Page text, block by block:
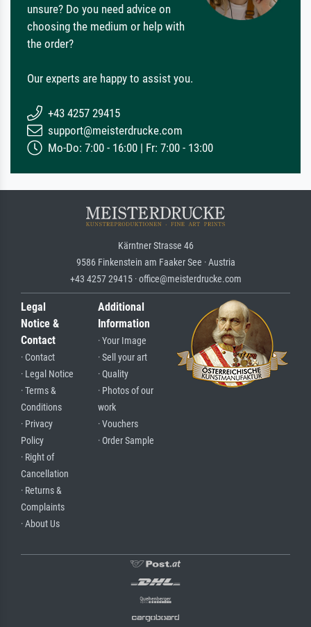
unsure? Do you need advice on
choosing the medium or help with
the order?
Our experts are happy to assist you.
+43 4257 29415
support@meisterdrucke.com
Mo-Do: 7:00 - 16:00 | Fr: 7:00 - 13:00
Kärntner Strasse 46
9586 Finkenstein am Faaker See · Austria
+43 4257 29415 · office@meisterdrucke.com
Legal
Notice &
Contact
· Contact
· Legal Notice
· Terms &
Conditions
· Privacy
Policy
· Right of
Cancellation
· Returns &
Complaints
· About Us
Additional
Information
· Your Image
· Sell your art
· Quality
· Photos of our
work
· Vouchers
· Order Sample